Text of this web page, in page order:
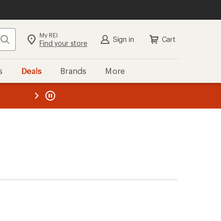
Search My REI
Find your store Sign in Cart
Deals Brands More
REI